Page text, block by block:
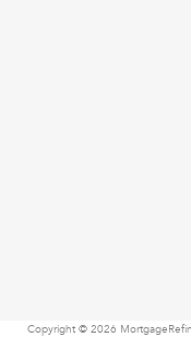
Copyright © 2026